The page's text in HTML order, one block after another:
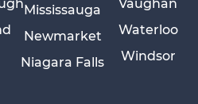
Mississauga
Newmarket
Niagara Falls
Vaughan
Waterloo
Windsor